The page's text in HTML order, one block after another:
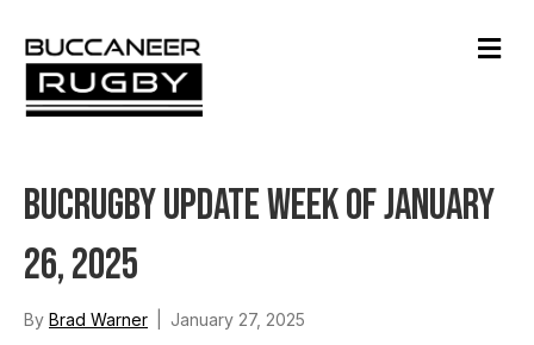
M
e
BucRugby Update Week of January
26, 2025
By Brad Warner January 27, 2025